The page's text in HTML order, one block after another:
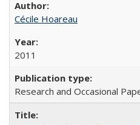
Cécile Hoareau
2011
Research and Occasional